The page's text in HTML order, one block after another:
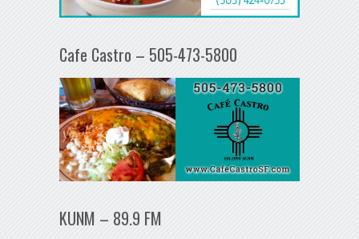
Cafe Castro – 505-473-5800
KUNM – 89.9 FM